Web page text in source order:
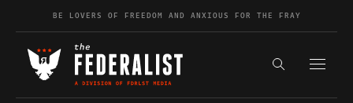
Skip to contentBE LOVERS OF FREEDOM AND ANXIOUS FOR THE FRAY
Search the